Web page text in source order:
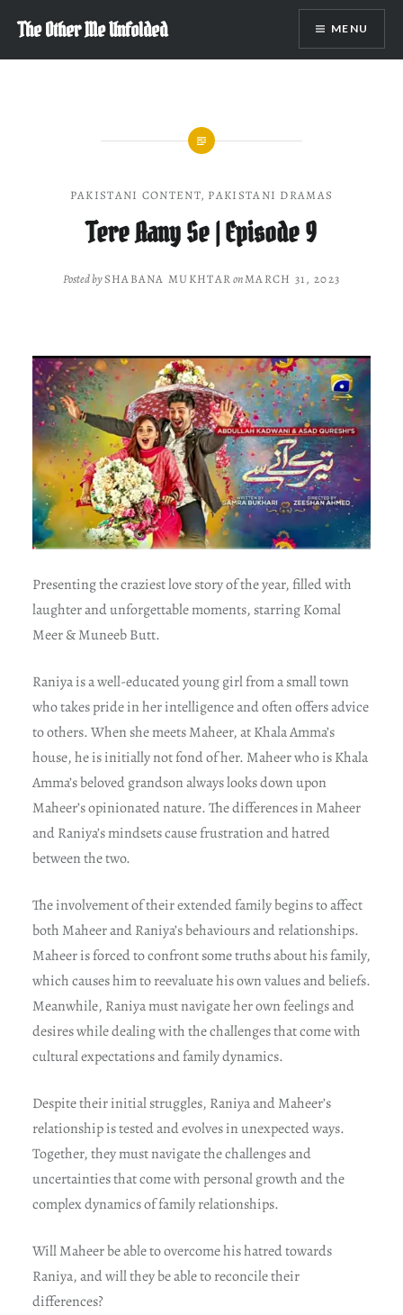
content
The Other Me Unfolded MENU
PAKISTANI CONTENT, PAKISTANI DRAMAS
Tere Aany Se | Episode 9
Posted bySHABANA MUKHTARonMARCH 31, 2023
Presenting the craziest love story of the year, filled with
laughter and unforgettable moments, starring Komal
Meer & Muneeb Butt.
Raniya is a well-educated young girl from a small town
who takes pride in her intelligence and often offers advice
to others. When she meets Maheer, at Khala Amma’s
house, he is initially not fond of her. Maheer who is Khala
Amma’s beloved grandson always looks down upon
Maheer’s opinionated nature. The differences in Maheer
and Raniya’s mindsets cause frustration and hatred
between the two.
The involvement of their extended family begins to affect
both Maheer and Raniya’s behaviours and relationships.
Maheer is forced to confront some truths about his family,
which causes him to reevaluate his own values and beliefs.
Meanwhile, Raniya must navigate her own feelings and
desires while dealing with the challenges that come with
cultural expectations and family dynamics.
Despite their initial struggles, Raniya and Maheer’s
relationship is tested and evolves in unexpected ways.
Together, they must navigate the challenges and
uncertainties that come with personal growth and the
complex dynamics of family relationships.
Will Maheer be able to overcome his hatred towards
Raniya, and will they be able to reconcile their
differences?